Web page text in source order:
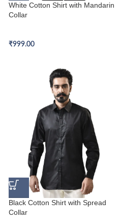
White Cotton Shirt with Mandarin
Collar
₹999.00
Black Cotton Shirt with Spread
Collar